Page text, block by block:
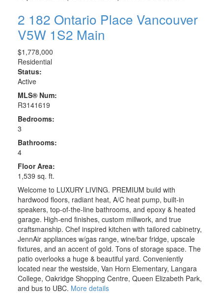
2 182 Ontario Place Vancouver
V5W 1S2 Main
$1,778,000
Residential
Status:
Active
MLS® Num:
R3141619
Bedrooms:
3
Bathrooms:
4
Floor Area:
1,539 sq. ft.
Welcome to LUXURY LIVING. PREMIUM build with
hardwood floors, radiant heat, A/C heat pump, built-in
speakers, top-of-the-line bathrooms, and epoxy & heated
garage. High-end finishes, custom millwork, and true
craftsmanship. Chef inspired kitchen with tailored cabinetry,
JennAir appliances w/gas range, wine/bar fridge, upscale
fixtures, and an accent of gold. Tons of storage space. The
patio overlooks a huge & beautiful yard. Conveniently
located near the westside, Van Horn Elementary, Langara
College, Oakridge Shopping Centre, Queen Elizabeth Park,
and bus to UBC. More details